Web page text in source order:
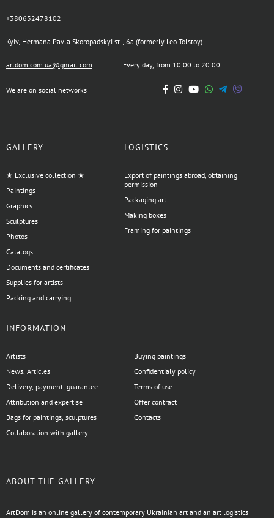
+380632478102
Kyiv, Hetmana Pavla Skoropadskyi st., 6a (formerly Leo Tolstoy)
artdom.com.ua@gmail.com Every day, from 10:00 to 20:00
We are on social networks
GALLERY
★ Exclusive collection ★
Paintings
Graphics
Sculptures
Photos
Catalogs
Documents and certificates
Supplies for artists
Packing and carrying
LOGISTICS
Export of paintings abroad, obtaining
permission
Packaging art
Making boxes
Framing for paintings
INFORMATION
Artists
News, Articles
Delivery, payment, guarantee
Attribution and expertise
Bags for paintings, sculptures
Collaboration with gallery
Buying paintings
Confidentialy policy
Terms of use
Offer contract
Contacts
ABOUT THE GALLERY
ArtDom is an online gallery of contemporary Ukrainian art and an art logistics